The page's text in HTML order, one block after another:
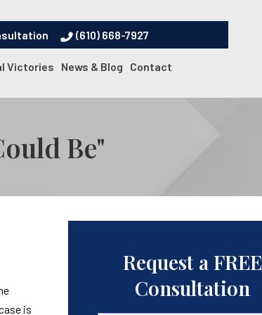
(610) 668-7927
Victories News & Blog Contact
Be"
is
Request a FREE
Consultation